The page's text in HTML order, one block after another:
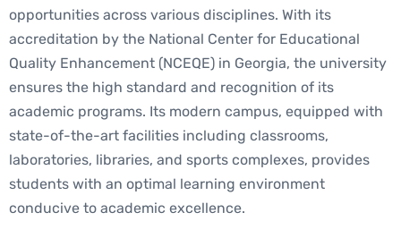
opportunities across various disciplines. With its
accreditation by the National Center for Educational
Quality Enhancement (NCEQE) in Georgia, the university
ensures the high standard and recognition of its
academic programs. Its modern campus, equipped with
state-of-the-art facilities including classrooms,
laboratories, libraries, and sports complexes, provides
students with an optimal learning environment
conducive to academic excellence.